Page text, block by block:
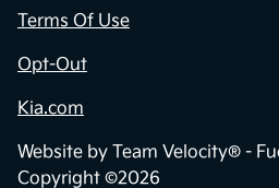
Terms Of Use
Opt-Out
Kia.com
Website by Team Velocity® -
Copyright ©2026